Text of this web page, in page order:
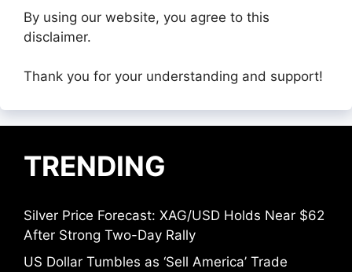
By using our website, you agree to this
disclaimer.
Thank you for your understanding and support!
TRENDING
Silver Price Forecast: XAG/USD Holds Near $62
After Strong Two-Day Rally
US Dollar Tumbles as ‘Sell America’ Trade